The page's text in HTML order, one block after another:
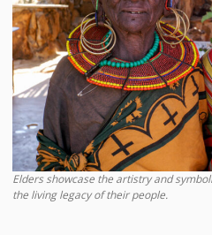
Elders showcase the artistry and
the living legacy of their people.